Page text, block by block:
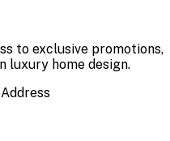
to exclusive promotions,
luxury home design.